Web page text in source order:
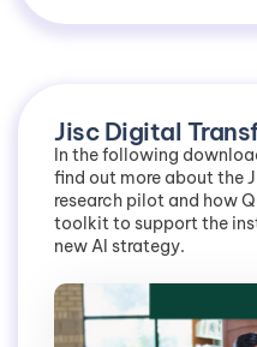
Jisc Digital
In the following
find out more about the
research pilot and how
toolkit to support the
new AI strategy.